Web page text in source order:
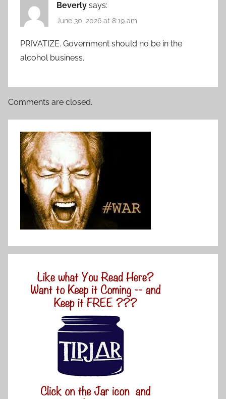
Beverly says:
June 30, 2026 at 8:19 am
PRIVATIZE. Government should no be in the
alcohol business.
Comments are closed.